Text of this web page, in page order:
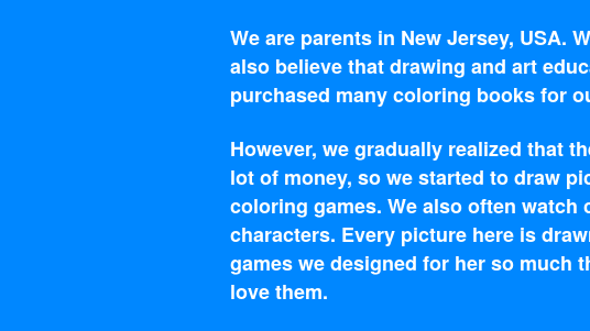
We are parents in New Jersey, USA.
also believe that drawing and art
purchased many coloring books for
However, we gradually realized that
lot of money, so we started to draw
coloring games. We also often
characters. Every picture here is
games we designed for her so much
love them.